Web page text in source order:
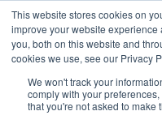
This website stores cookies on
improve your website
you, both on this website and
cookies we use, see our Privacy
We won't track your
comply with your
that you're not asked to make